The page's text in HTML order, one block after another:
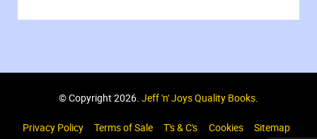
© Copyright 2026. Jeff 'n' Joys Quality Books.
Privacy Policy Terms of Sale T's & C's Cookies Sitemap